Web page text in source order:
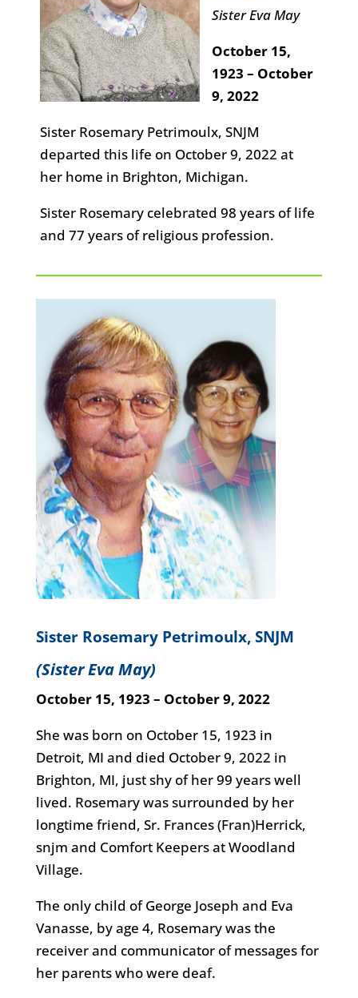
Sister Eva May
October 15,
1923 – October
9, 2022
Sister Rosemary Petrimoulx, SNJM
departed this life on October 9, 2022 at
her home in Brighton, Michigan.
Sister Rosemary celebrated 98 years of life
and 77 years of religious profession.
Sister Rosemary Petrimoulx, SNJM
(Sister Eva May)
October 15, 1923 – October 9, 2022
She was born on October 15, 1923 in
Detroit, MI and died October 9, 2022 in
Brighton, MI, just shy of her 99 years well
lived. Rosemary was surrounded by her
longtime friend, Sr. Frances (Fran)Herrick,
snjm and Comfort Keepers at Woodland
Village.
The only child of George Joseph and Eva
Vanasse, by age 4, Rosemary was the
receiver and communicator of messages for
her parents who were deaf.